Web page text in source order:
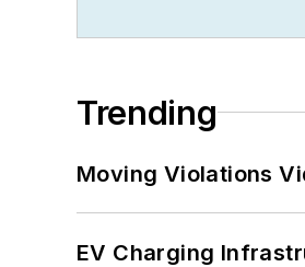
Trending
Moving Violations
EV Charging